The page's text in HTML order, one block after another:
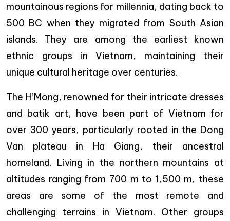
mountainous regions for millennia, dating back to
500 BC when they migrated from South Asian
islands. They are among the earliest known
ethnic groups in Vietnam, maintaining their
unique cultural heritage over centuries.
The H’Mong, renowned for their intricate dresses
and batik art, have been part of Vietnam for
over 300 years, particularly rooted in the Dong
Van plateau in Ha Giang, their ancestral
homeland. Living in the northern mountains at
altitudes ranging from 700 m to 1,500 m, these
areas are some of the most remote and
challenging terrains in Vietnam. Other groups